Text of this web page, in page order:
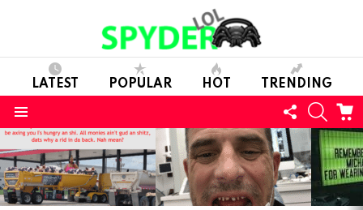
LATEST POPULAR HOT TRENDING
FOLLOW
US
LATEST
STORIES